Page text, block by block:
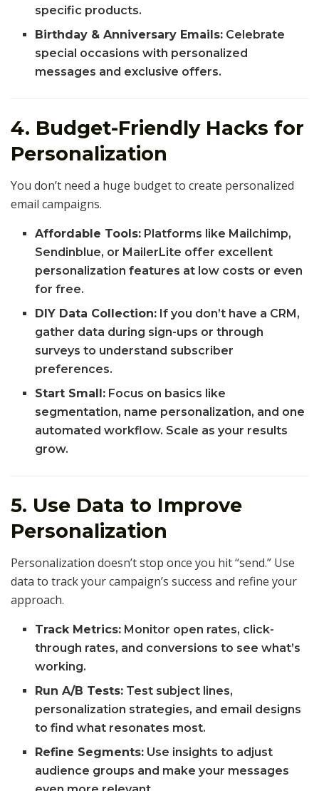
specific products.
Birthday & Anniversary Emails: Celebrate
special occasions with personalized
messages and exclusive offers.
4. Budget-Friendly Hacks for
Personalization
You don’t need a huge budget to create personalized
email campaigns.
Affordable Tools: Platforms like Mailchimp,
Sendinblue, or MailerLite offer excellent
personalization features at low costs or even
for free.
DIY Data Collection: If you don’t have a CRM,
gather data during sign-ups or through
surveys to understand subscriber
preferences.
Start Small: Focus on basics like
segmentation, name personalization, and one
automated workflow. Scale as your results
grow.
5. Use Data to Improve
Personalization
Personalization doesn’t stop once you hit “send.” Use
data to track your campaign’s success and refine your
approach.
Track Metrics: Monitor open rates, click-
through rates, and conversions to see what’s
working.
Run A/B Tests: Test subject lines,
personalization strategies, and email designs
to find what resonates most.
Refine Segments: Use insights to adjust
audience groups and make your messages